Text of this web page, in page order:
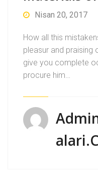
Nisan 20, 2017
How all this
pleasur and praising
give you complete
procure him…